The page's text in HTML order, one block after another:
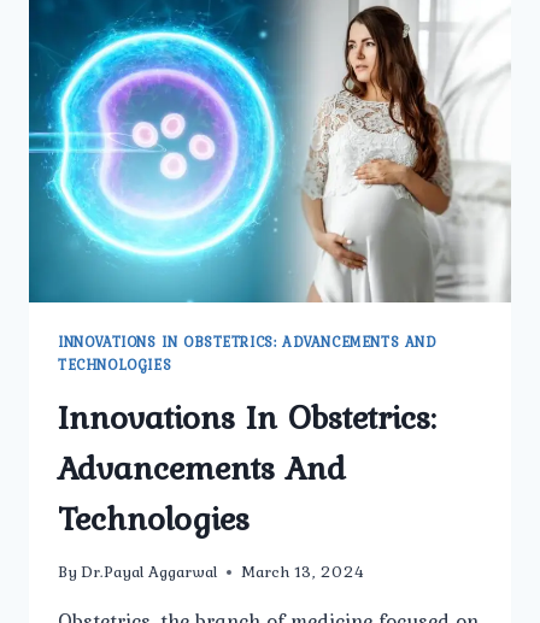
INNOVATIONS IN OBSTETRICS: ADVANCEMENTS AND
TECHNOLOGIES
Innovations In Obstetrics:
Advancements And
Technologies
By Dr.Payal Aggarwal March 13, 2024